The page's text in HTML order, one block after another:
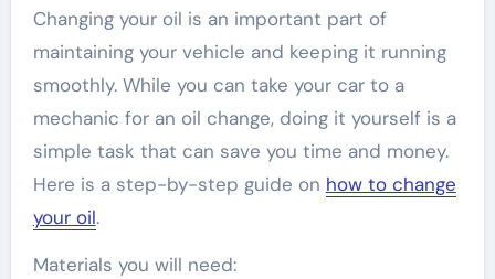
Changing your oil is an important part of
maintaining your vehicle and keeping it running
smoothly. While you can take your car to a
mechanic for an oil change, doing it yourself is a
simple task that can save you time and money.
Here is a step-by-step guide on how to change
your oil.
Materials you will need: